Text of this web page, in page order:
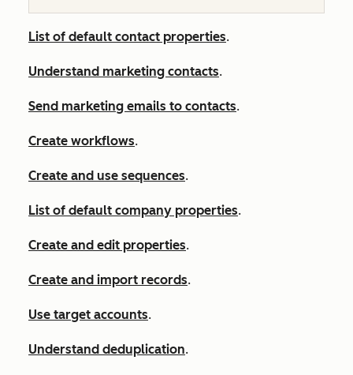
List of default contact properties.
Understand marketing contacts.
Send marketing emails to contacts.
Create workflows.
Create and use sequences.
List of default company properties.
Create and edit properties.
Create and import records.
Use target accounts.
Understand deduplication.